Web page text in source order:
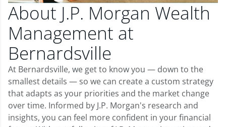
About J.P. Morgan Wealth
Management at
Bernardsville
At Bernardsville, we get to know you — down to the
smallest details — so we can create a custom strategy
that adapts as your priorities and the market change
over time. Informed by J.P. Morgan's research and
insights, you can feel more confident in your financial